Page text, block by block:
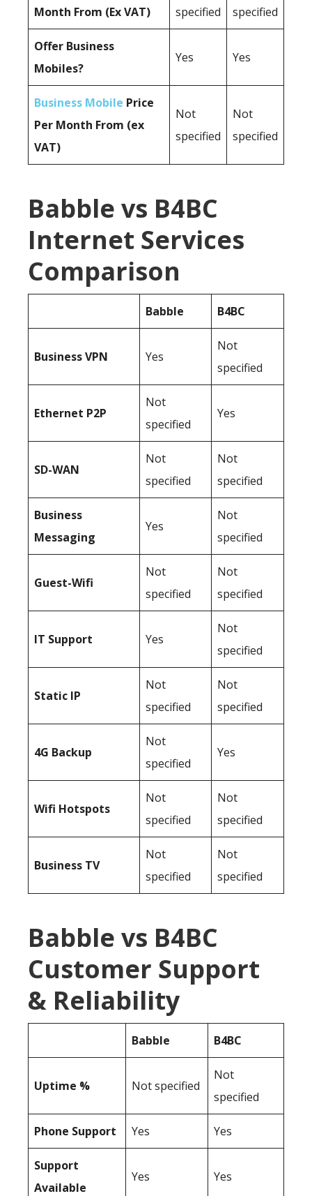
Month From (Ex VAT) specified specified
Offer Business
Mobiles?
Yes Yes
Business Mobile Price
Per Month From (ex
VAT)
Not
specified
Not
specified
Babble vs B4BC
Internet Services
Comparison
Babble B4BC
BusinessVPN Yes
Not
specified
Ethernet P2P
Not
specified
Yes
SD-WAN
Not
specified
Not
specified
Business
Messaging
Yes
Not
specified
Guest-Wifi
Not
specified
Not
specified
IT Support Yes
Not
specified
Static IP
Not
specified
Not
specified
4G Backup
Not
specified
Yes
Wifi Hotspots
Not
specified
Not
specified
Business TV
Not
specified
Not
specified
Babble vs B4BC
Customer Support
& Reliability
Babble B4BC
Uptime % Not specified
Not
specified
Phone Support Yes Yes
Support
Available
Yes Yes